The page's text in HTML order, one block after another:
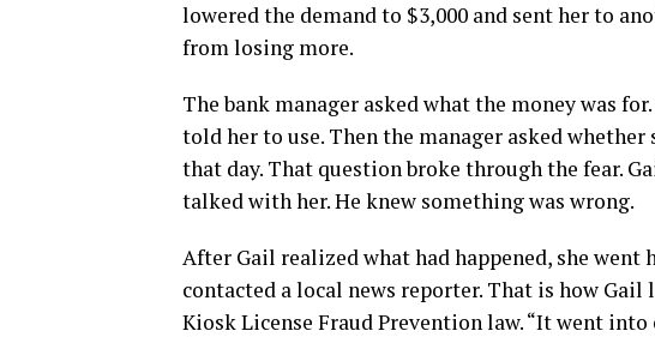
lowered the demand to $3,000 and sent her to
from losing more.
The bank manager asked what the money was
told her to use. Then the manager asked
that day. That question broke through the fear.
talked with her. He knew something was wrong.
After Gail realized what had happened, she went
contacted a local news reporter. That is how
Kiosk License Fraud Prevention law. “It went